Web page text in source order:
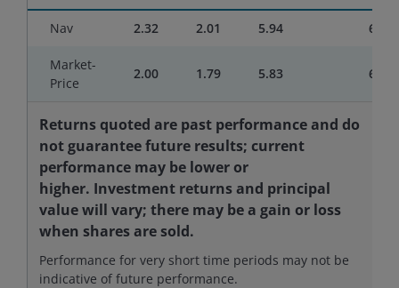
Nav 2.32 2.01 5.94 6.48
Market-
Price
2.00 1.79 5.83 6.61
Returns quoted are past performance and do
not guarantee future results; current
performance may be lower or
higher. Investment returns and principal
value will vary; there may be a gain or loss
when shares are sold.
Performance for very short time periods may not be
indicative of future performance.